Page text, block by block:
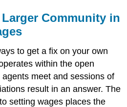
Community in
to get a fix on your own
within the open
meet and sessions of
result in an answer. The
setting wages places the